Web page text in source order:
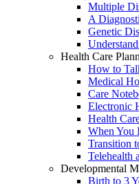
Multiple
A
Genetic
Health Care
How to
Medical
Care
Electronic
Health
When You
Transition
Telehealth
Developmental
Birth to 3